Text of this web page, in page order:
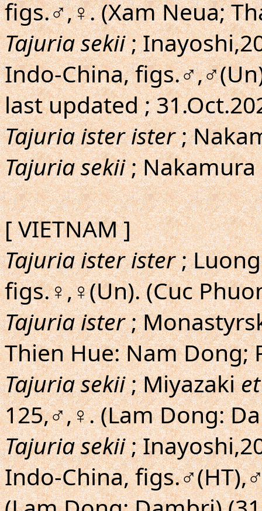
figs.♂,♀. (Xam Neua;
Tajuria sekii;
Indo-China,
last updated ;
Tajuria ister ister;
Tajuria sekii; Nakamura
[ VIETNAM ]
Tajuria ister ister;
figs.♀,♀(Un). (Cuc
Tajuria ister;
Thien Hue: Nam Dong;
Tajuria sekii; Miyazaki
125,♂,♀. (Lam Dong:
Tajuria sekii;
Indo-China,